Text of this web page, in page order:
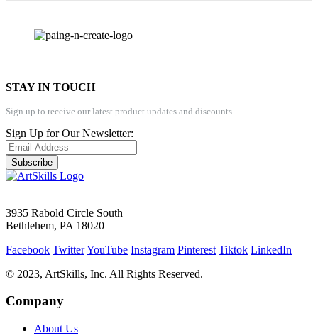
STAY IN TOUCH
Sign up to receive our latest product updates and discounts
Sign Up for Our Newsletter:
Subscribe
3935 Rabold Circle South
Bethlehem, PA 18020
Facebook TwitterYouTube Instagram Pinterest Tiktok LinkedIn
© 2023, ArtSkills, Inc. All Rights Reserved.
Company
About Us